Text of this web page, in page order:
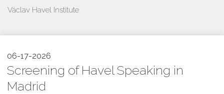
Václav Havel Institute
06-17-2026
Screening of Havel Speaking in
Madrid